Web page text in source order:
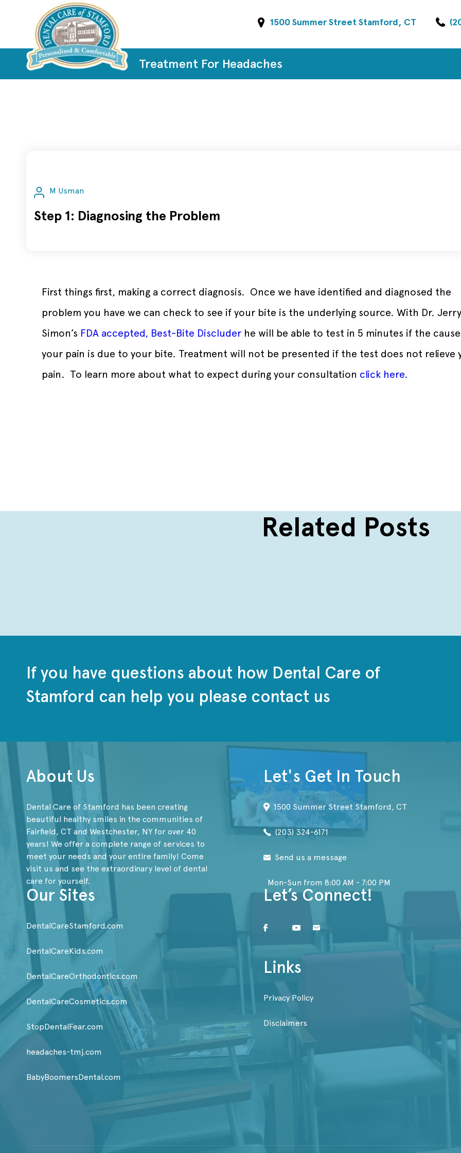
1500 Summer Street Stamford, CT
Treatment For Headaches
M Usman
Step 1: Diagnosing the Problem
First things first, making a correct diagnosis. Once we have identified and diagnosed the
problem you have we can check to see if your bite is the underlying source. With Dr. Jerry
Simon’s FDA accepted, Best-Bite Discluder he will be able to test in 5 minutes if the
your pain is due to your bite. Treatment will not be presented if the test does not relieve
pain. To learn more about what to expect during your consultation click here.
Related Posts
If you have questions about how Dental Care of
Stamford can help you please contact us
About Us
Dental Care of Stamford has been creating
beautiful healthy smiles in the communities of
Fairfield, CT and Westchester, NY for over 40
years! We offer a complete range of services to
meet your needs and your entire family! Come
visit us and see the extraordinary level of dental
care for yourself.
Let's Get In Touch
1500 Summer Street Stamford, CT
(203) 324-6171
Send us a message
Mon-Sun from 8:00 AM - 7:00 PM
Our Sites
DentalCareStamford.com
DentalCareKids.com
DentalCareOrthodontics.com
DentalCareCosmetics.com
StopDentalFear.com
headaches-tmj.com
BabyBoomersDental.com
Let’s Connect!
Links
Privacy Policy
Disclaimers